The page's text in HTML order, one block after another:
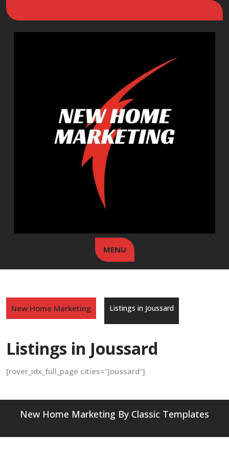
MENU
New Home Marketing Listings in Joussard
Listings in Joussard
[rover_idx_full_page cities=”Joussard”]
New Home Marketing By Classic Templates